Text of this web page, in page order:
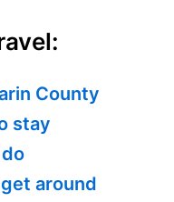
County
stay
around